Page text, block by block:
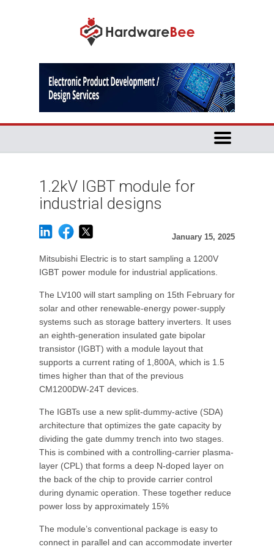
1.2kV IGBT module for
industrial designs
January 15, 2025
Mitsubishi Electric is to start sampling a 1200V
IGBT power module for industrial applications.
The LV100 will start sampling on 15th February for
solar and other renewable-energy power-supply
systems such as storage battery inverters. It uses
an eighth-generation insulated gate bipolar
transistor (IGBT) with a module layout that
supports a current rating of 1,800A, which is 1.5
times higher than that of the previous
CM1200DW-24T devices.
The IGBTs use a new split-dummy-active (SDA)
architecture that optimizes the gate capacity by
dividing the gate dummy trench into two stages.
This is combined with a controlling-carrier plasma-
layer (CPL) that forms a deep N-doped layer on
the back of the chip to provide carrier control
during dynamic operation. These together reduce
power loss by approximately 15%
The module’s conventional package is easy to
connect in parallel and can accommodate inverter